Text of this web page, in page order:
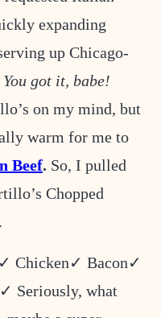
expanding
up Chicago-
You got it, babe!
on my mind, but
warm for me to
Beef. So, I pulled
Chopped
Chicken✓ Bacon✓
Seriously, what